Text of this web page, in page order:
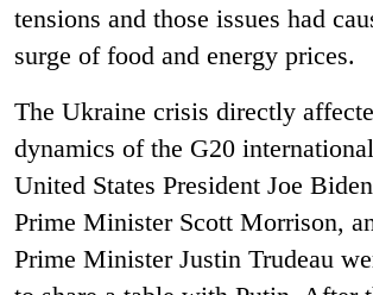
tensions and those issues had
surge of food and energy prices.
The Ukraine crisis directly
dynamics of the G20
United States President Joe
Prime Minister Scott Morrison,
Prime Minister Justin Trudeau